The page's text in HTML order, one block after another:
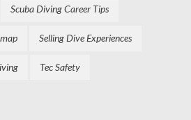
Scuba Diving Career Tips
Selling Dive Experiences
Tec Safety